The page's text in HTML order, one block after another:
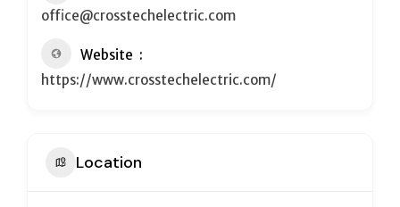
office@crosstechelectric.com
Website
https://www.crosstechelectric.com/
Location